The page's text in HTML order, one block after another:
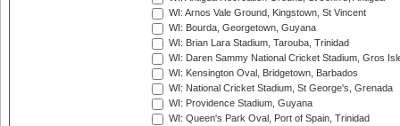
WI: Arnos Vale Ground, Kingstown, St Vincent
WI: Bourda, Georgetown, Guyana
WI: Brian Lara Stadium, Tarouba, Trinidad
WI: Daren Sammy National Cricket Stadium, Gros
WI: Kensington Oval, Bridgetown, Barbados
WI: National Cricket Stadium, St George's, Grenada
WI: Providence Stadium, Guyana
WI: Queen's Park Oval, Port of Spain, Trinidad